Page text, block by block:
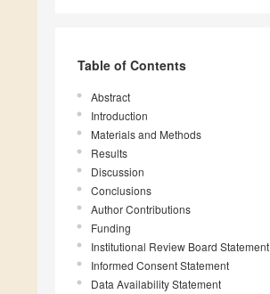
Table of Contents
Abstract
Introduction
Materials and Methods
Results
Discussion
Conclusions
Author Contributions
Funding
Institutional Review Board Statement
Informed Consent Statement
Data Availability Statement